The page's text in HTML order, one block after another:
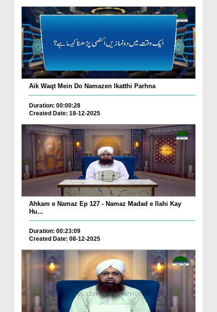
Aik Waqt Mein Do Namazen Ikatthi Parhna
Duration: 00:00:28
Created Date: 18-12-2025
Ahkam e Namaz Ep 127 - Namaz Madad e Ilahi Kay
Hu...
Duration: 00:23:09
Created Date: 08-12-2025